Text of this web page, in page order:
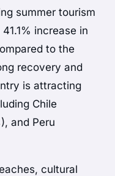
summer tourism
increase in
to the
recovery and
is attracting
Chile
and Peru
cultural